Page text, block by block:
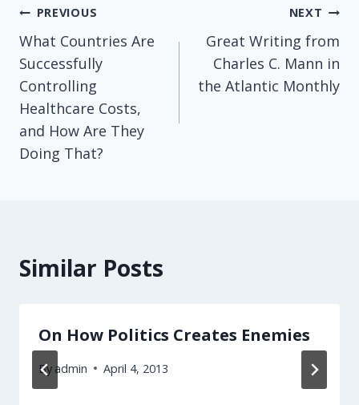
Post
navigation
PREVIOUS
What Countries Are
Successfully
Controlling
Healthcare Costs,
and How Are They
Doing That?
NEXT
Great Writing from
Charles C. Mann in
the Atlantic Monthly
Similar Posts
On How Politics Creates Enemies
By admin April 4, 2013